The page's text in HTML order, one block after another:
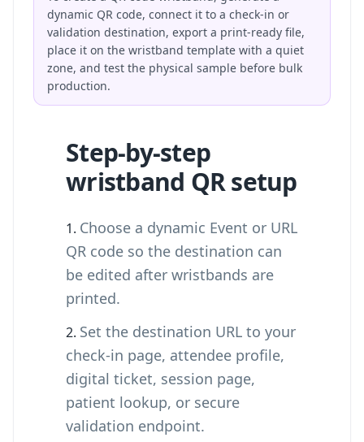
dynamic QR code, connect it to a check-in or
validation destination, export a print-ready file,
place it on the wristband template with a quiet
zone, and test the physical sample before bulk
production.
Step-by-step
wristband QR setup
Choose a dynamic Event or URL
QR code so the destination can
be edited after wristbands are
printed.
Set the destination URL to your
check-in page, attendee profile,
digital ticket, session page,
patient lookup, or secure
validation endpoint.